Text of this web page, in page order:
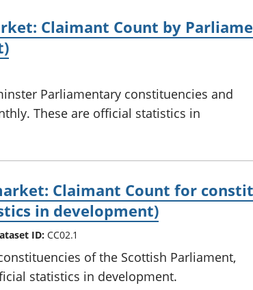
Claimant Count by
Parliamentary constituencies and
These are official statistics in
Claimant Count for
in development)
ID: CC02.1
of the Scottish Parliament,
statistics in development.